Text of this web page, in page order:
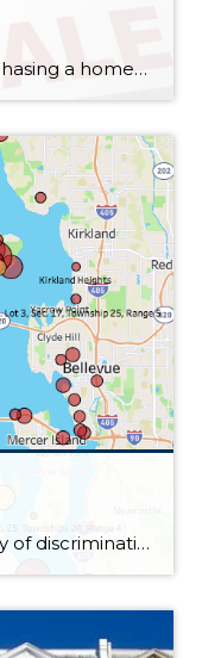
If you are considering purchasing a home, this year could be a fantastic time! This article discusses the costs of waiting in a rising market. https://www.simplifyingthemarket.com/en/2021/03/03/how-smart-is-it-to-buy-a-home-today/?a=486650-71cea1f50b5ee4191470261cf741fa57&utm_source=dlvr.it&utm_medium=facebook
Seattle has a looong history of discrimination and suffers from its effects today. In Seattle, there are some neighborhoods where for decades certain classes of people were not allowed to purchase a home; these areas had restrictive language specifying who could and could not live there. In 1968 with the Fair Housing Act, discrimination on […]